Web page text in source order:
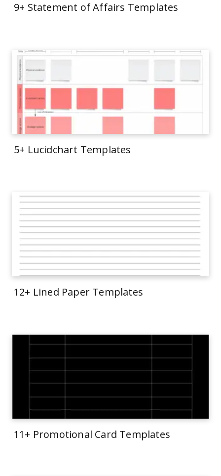
9+ Statement of Affairs Templates
5+ Lucidchart Templates
12+ Lined Paper Templates
11+ Promotional Card Templates